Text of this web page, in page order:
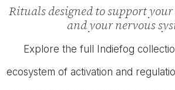
Rituals designed to support
and your nervous
Explore the full Indiefog
ecosystem of activation and